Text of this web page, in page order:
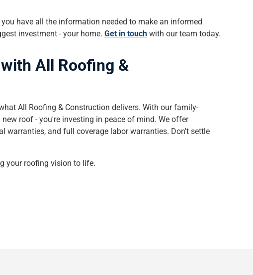
have all the information needed to make an informed
investment - your home.Get in touch with our team today.
All Roofing &
All Roofing & Construction delivers. With our family-
roof - you're investing in peace of mind. We offer
warranties, and full coverage labor warranties. Don't settle
your roofing vision to life.